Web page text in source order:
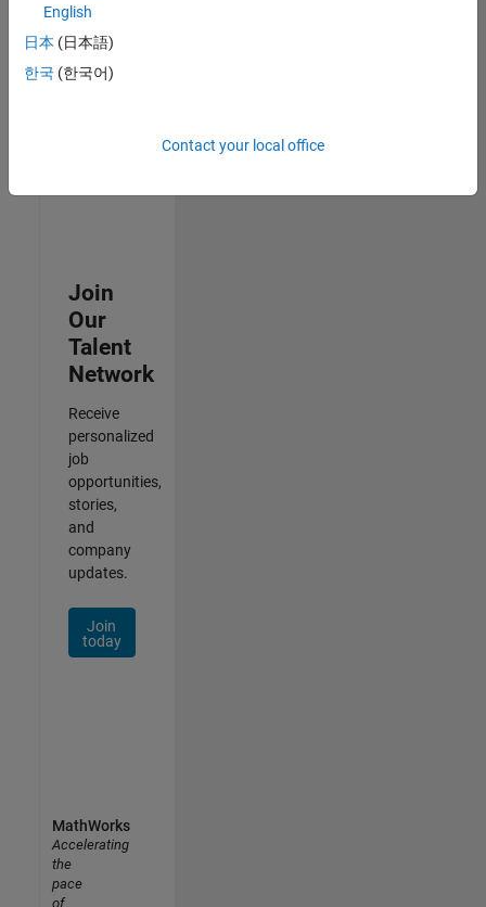
IN-Bangalore
| Advanced
Support |
Join
Our
Talent
Network
Receive
personalized
job
opportunities,
stories,
and
company
updates.
Join
today
English
日本 (日本語)
한국 (한국어)
Contact your local office
MathWorks
Accelerating
the
pace
of